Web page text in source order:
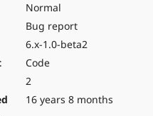
Normal
Bug report
6.x-1.0-beta2
Code
2
16 years 8 months